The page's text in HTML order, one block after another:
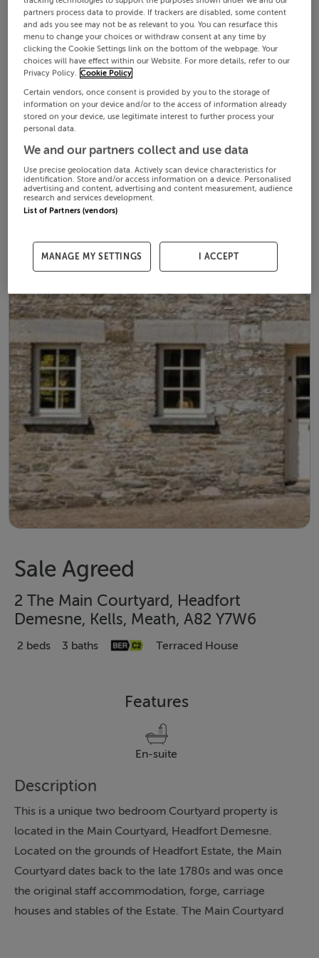
Sale Agreed
2 The Main Courtyard, Headfort
Demesne, Kells, Meath, A82 Y7W6
2 beds 3 baths Terraced House
Features
En-suite
Description
This is a unique two bedroom Courtyard property is
located in the Main Courtyard, Headfort Demesne.
Located on the grounds of Headfort Estate, the Main
Courtyard dates back to the late 1780s and was once
the original staff accommodation, forge, carriage
houses and stables of the Estate. The Main Courtyard
partners process data to provide. If trackers are disabled, some content
and ads you see may not be as relevant to you. You can resurface this
menu to change your choices or withdraw consent at any time by
clicking the Cookie Settings link on the bottom of the webpage. Your
choices will have effect within our Website. For more details, refer to our
Privacy Policy. Cookie Policy
Certain vendors, once consent is provided by you to the storage of
information on your device and/or to the access of information already
stored on your device, use legitimate interest to further process your
personal data.
We and our partners collect and use data
Use precise geolocation data. Actively scan device characteristics for
identification. Store and/or access information on a device. Personalised
advertising and content, advertising and content measurement, audience
research and services development.
List of Partners (vendors)
MANAGE MY SETTINGS I ACCEPT